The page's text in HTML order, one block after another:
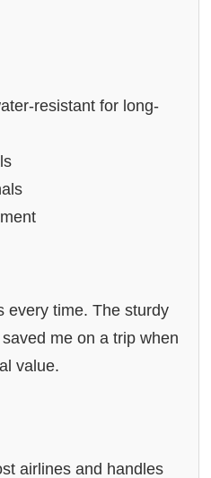
resistant for long-
every time. The sturdy
me on a trip when
value.
airlines and handles